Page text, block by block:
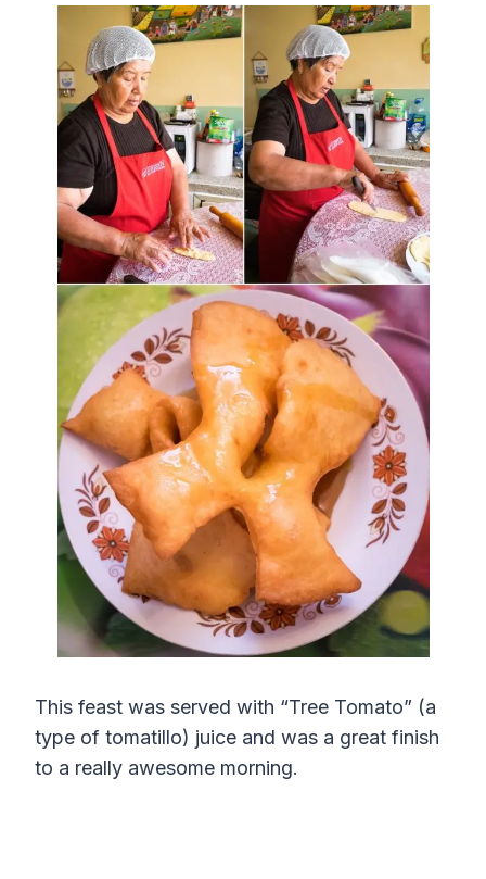
This feast was served with “Tree Tomato” (a
type of tomatillo) juice and was a great finish
to a really awesome morning.